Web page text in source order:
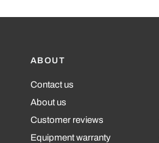
ABOUT
Contact us
About us
Customer reviews
Equipment warranty